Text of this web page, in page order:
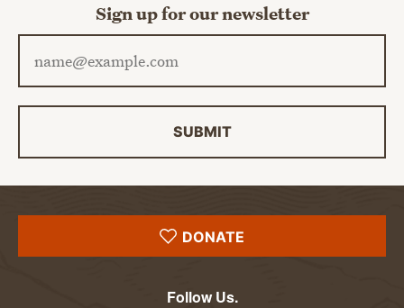
Sign up for our newsletter
Email address
SUBMIT
DONATE
Follow Us.